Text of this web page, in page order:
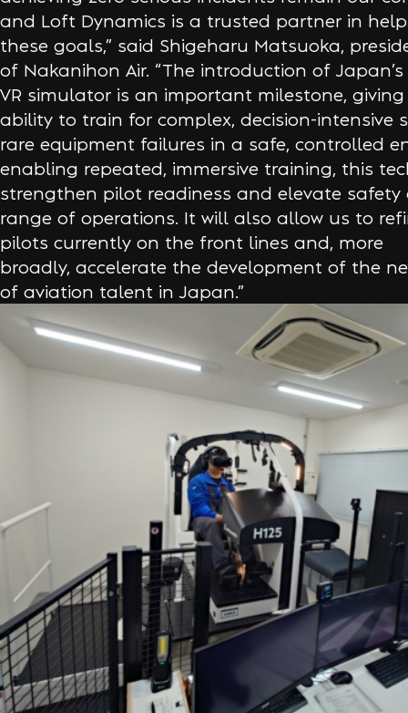
and Loft Dynamics is a trusted partner in
these goals,” said Shigeharu Matsuoka,
of Nakanihon Air. “The introduction of Japan’s
VR simulator is an important milestone,
ability to train for complex, decision-intensive
rare equipment failures in a safe, controlled
enabling repeated, immersive training, this
strengthen pilot readiness and elevate safety
range of operations. It will also allow us to
pilots currently on the front lines and, more
broadly, accelerate the development of the
of aviation talent in Japan.”